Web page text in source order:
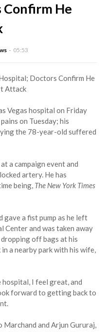
Confirm He
05:53
Vegas hospital on Friday
on Tuesday; his
the 78-year-old suffered
a campaign event and
artery. He has
being, The New York Times
gave a fist pump as he left
Center and was taken away
off bags at his
a nearby park with his wife,
I feel great, and
forward to getting back to
Marchand and Arjun Gururaj,